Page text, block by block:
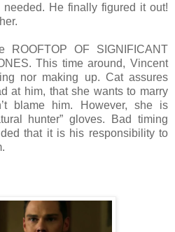
He finally figured it out!
OF SIGNIFICANT
This time around, Vincent
nor making up. Cat assures
at him, that she wants to marry
blame him. However, she is
hunter” gloves. Bad timing
that it is his responsibility to